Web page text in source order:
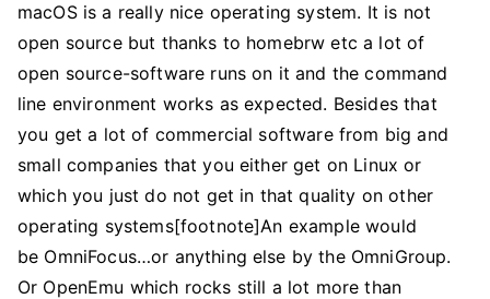
macOS is a really nice operating system. It is not
open source but thanks to homebrw etc a lot of
open source-software runs on it and the command
line environment works as expected. Besides that
you get a lot of commercial software from big and
small companies that you either get on Linux or
which you just do not get in that quality on other
operating systems[footnote]An example would
be OmniFocus…or anything else by the OmniGroup.
Or OpenEmu which rocks still a lot more than